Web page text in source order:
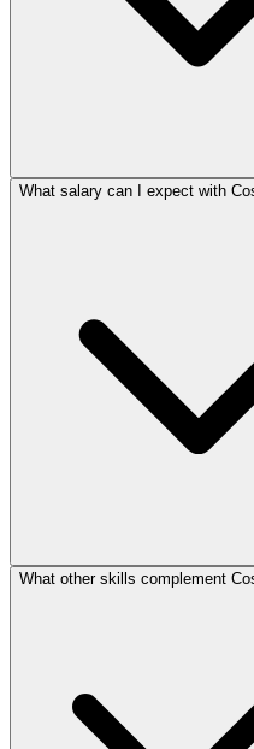
What salary can I expect with
What other skills complement